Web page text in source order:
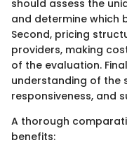
should assess the
and determine which
Second, pricing
providers, making
of the evaluation.
understanding of the
responsiveness, and
A thorough
benefits: